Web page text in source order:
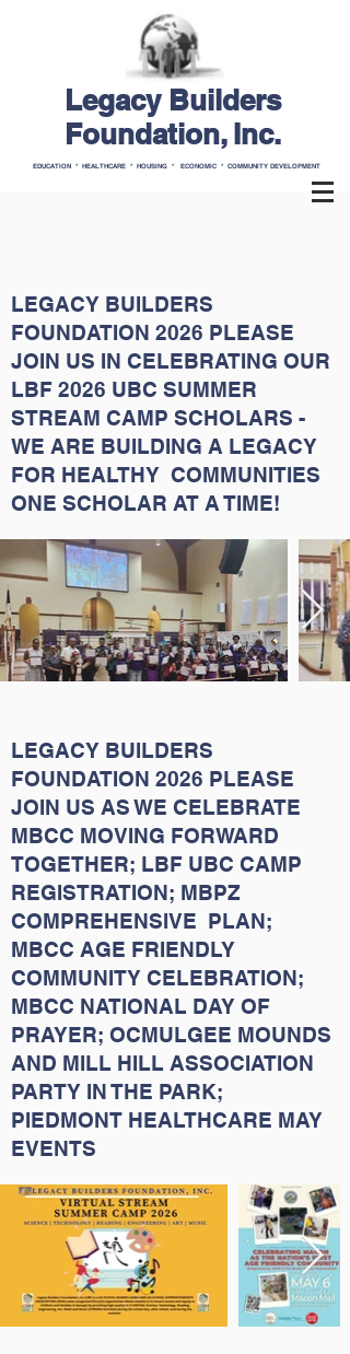
Legacy Builders
Foundation, Inc.
EDUCATION * HEALTHCARE * HOUSING * ECONOMIC * COMMUNITY DEVELOPMENT
LEGACY BUILDERS
FOUNDATION 2026 PLEASE
JOIN US IN CELEBRATING OUR
LBF 2026 UBC SUMMER
STREAM CAMP SCHOLARS -
WE ARE BUILDING A LEGACY
FOR HEALTHY COMMUNITIES
ONE SCHOLAR AT A TIME!
LEGACY BUILDERS
FOUNDATION 2026 PLEASE
JOIN US AS WE CELEBRATE
MBCC MOVING FORWARD
TOGETHER; LBF UBC CAMP
REGISTRATION; MBPZ
COMPREHENSIVE PLAN;
MBCC AGE FRIENDLY
COMMUNITY CELEBRATION;
MBCC NATIONAL DAY OF
PRAYER; OCMULGEE MOUNDS
AND MILL HILL ASSOCIATION
PARTY IN THE PARK;
PIEDMONT HEALTHCARE MAY
EVENTS